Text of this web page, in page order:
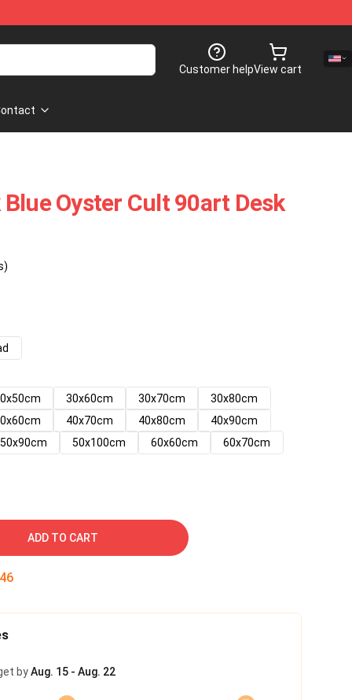
Customer helpView cart
Oyster Cult 90art Desk
30x60cm 30x70cm
30x80cm
40x70cm 40x80cm
40x90cm
50x90cm 50x100cm 60x60cm
60x70cm
ADD TO CART
45
byAug. 15 - Aug. 22